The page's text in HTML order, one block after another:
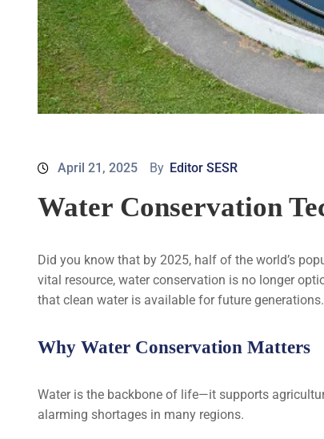
April 21, 2025 By Editor SESR
Water Conservation
Did you know that by 2025, half of the world’s
vital resource, water conservation is no longer
that clean water is available for future
Why Water Conservation Matters
Water is the backbone of life—it supports
alarming shortages in many regions.